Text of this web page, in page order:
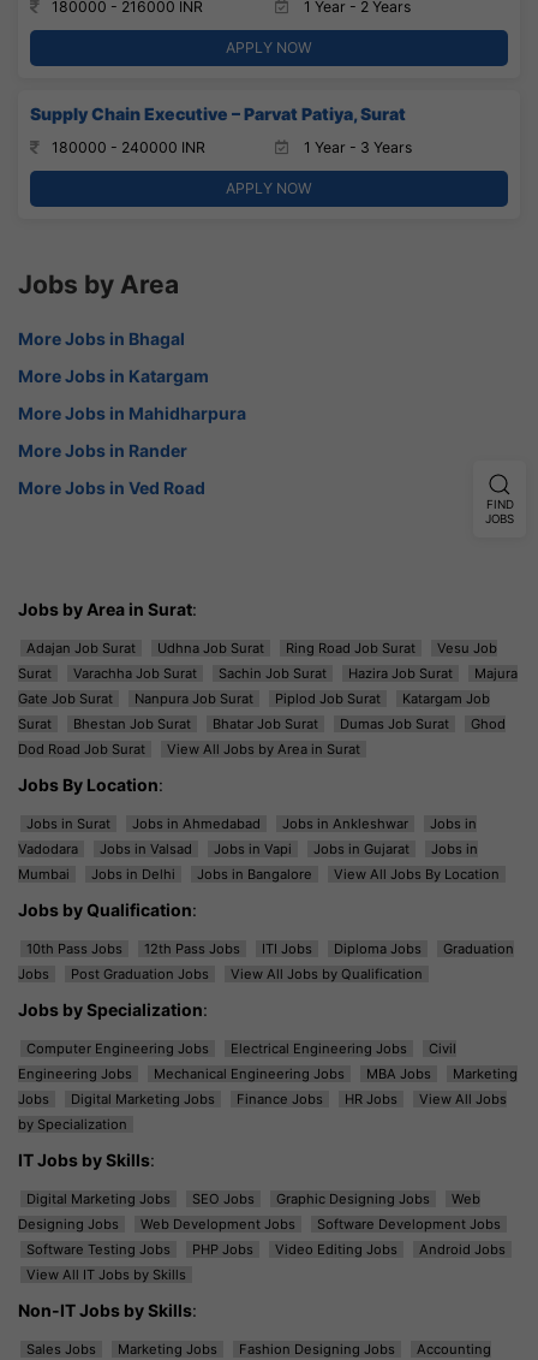
180000 - 216000 INR 1 Year - 2 Years
APPLY NOW
Supply Chain Executive – Parvat Patiya, Surat
180000 - 240000 INR 1 Year - 3 Years
APPLY NOW
Jobs by Area
More Jobs in Bhagal
More Jobs in Katargam
More Jobs in Mahidharpura
More Jobs in Rander
More Jobs in Ved Road
Jobs by Area in Surat:
Adajan Job Surat Udhna Job Surat Ring Road Job Surat
Vesu Job
Surat
Varachha Job Surat Sachin Job Surat Hazira Job Surat
Majura
Gate Job Surat
Nanpura Job Surat Piplod Job Surat
Katargam Job
Surat
Bhestan Job Surat Bhatar Job Surat Dumas Job Surat
Ghod
Dod Road Job Surat
View All Jobs by Area in Surat
Jobs By Location:
Jobs in Surat Jobs in Ahmedabad Jobs in Ankleshwar
Jobs in
Vadodara
Jobs in Valsad Jobs in Vapi Jobs in Gujarat
Jobs in
Mumbai
Jobs in Delhi Jobs in Bangalore View All Jobs By Location
Jobs by Qualification:
10th Pass Jobs 12th Pass Jobs ITI Jobs Diploma Jobs
Graduation
Jobs
Post Graduation Jobs View All Jobs by Qualification
Jobs by Specialization:
Computer Engineering Jobs Electrical Engineering Jobs
Civil
Engineering Jobs
Mechanical Engineering Jobs MBA Jobs
Marketing
Jobs
Digital Marketing Jobs Finance Jobs HR Jobs
View All Jobs
by Specialization
IT Jobs by Skills:
Digital Marketing Jobs SEO Jobs Graphic Designing Jobs
Web
Designing Jobs
Web Development Jobs
Software Development Jobs
Software Testing Jobs
PHP Jobs Video Editing Jobs
Android Jobs
View All IT Jobs by Skills
Non-IT Jobs by Skills:
Sales Jobs Marketing Jobs Fashion Designing Jobs
Accounting
FIND
JOBS